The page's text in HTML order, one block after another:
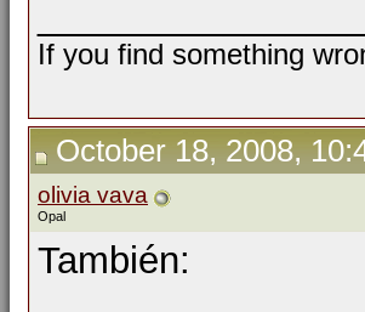
If you find something
October 18, 2008,
olivia vava
Opal
También: